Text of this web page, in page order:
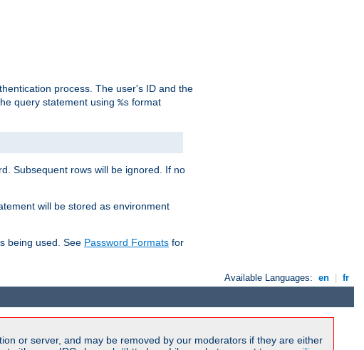
process. The user's ID and the
query statement using %s format
Subsequent rows will be ignored. If no
will be stored as environment
being used. See Password Formats for
Available Languages: en fr
or server, and may be removed by our moderators if they are either